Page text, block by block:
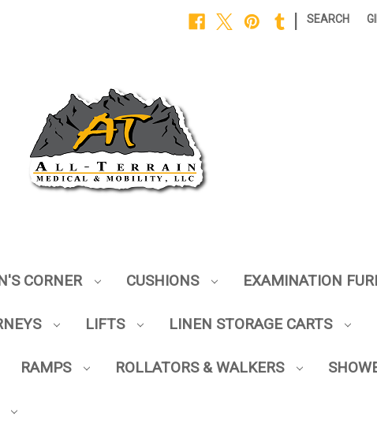
SEARCH
CORNER CUSHIONS EXAMINATION
LIFTS LINEN STORAGE CARTS
RAMPS ROLLATORS & WALKERS